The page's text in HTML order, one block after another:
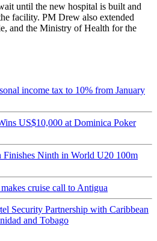
until the new hospital is built and
facility. PM Drew also extended
and the Ministry of Health for the
income tax to 10% from January
US$10,000 at Dominica Poker
Finishes Ninth in World U20 100m
cruise call to Antigua
Security Partnership with Caribbean
and Tobago